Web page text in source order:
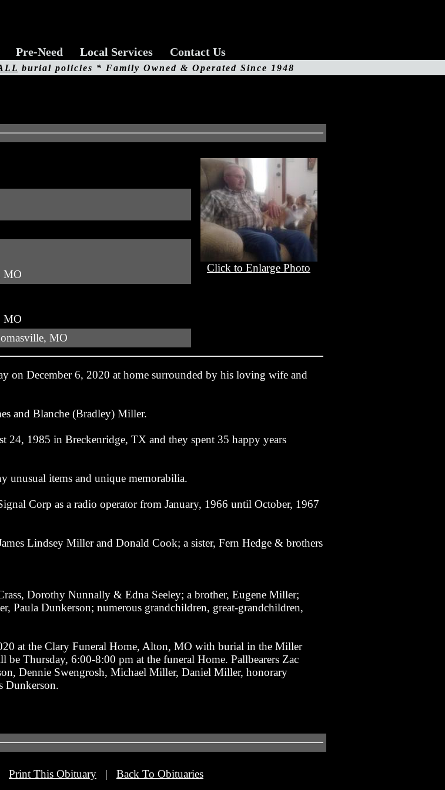
Pre-Need Local Services Contact Us
burial policies * Family Owned & Operated Since 1948
Click to Enlarge Photo
MO
MO
MO
on December 6, 2020 at home surrounded by his loving wife and
and Blanche (Bradley) Miller.
1985 in Breckenridge, TX and they spent 35 happy years
unusual items and unique memorabilia.
Corp as a radio operator from January, 1966 until October, 1967
Lindsey Miller and Donald Cook; a sister, Fern Hedge & brothers
Dorothy Nunnally & Edna Seeley; a brother, Eugene Miller;
Paula Dunkerson; numerous grandchildren, great-grandchildren,
at the Clary Funeral Home, Alton, MO with burial in the Miller
Thursday, 6:00-8:00 pm at the funeral Home. Pallbearers Zac
Dennie Swengrosh, Michael Miller, Daniel Miller, honorary
Dunkerson.
Print This Obituary | Back To Obituaries